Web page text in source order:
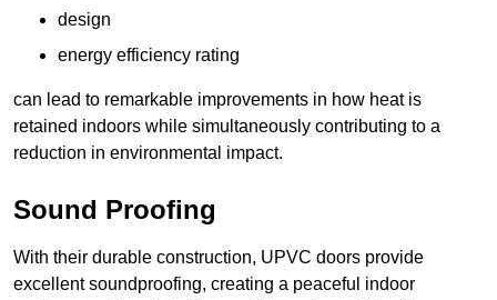
design
energy efficiency rating
can lead to remarkable improvements in how heat is
retained indoors while simultaneously contributing to a
reduction in environmental impact.
Sound Proofing
With their durable construction, UPVC doors provide
excellent soundproofing, creating a peaceful indoor